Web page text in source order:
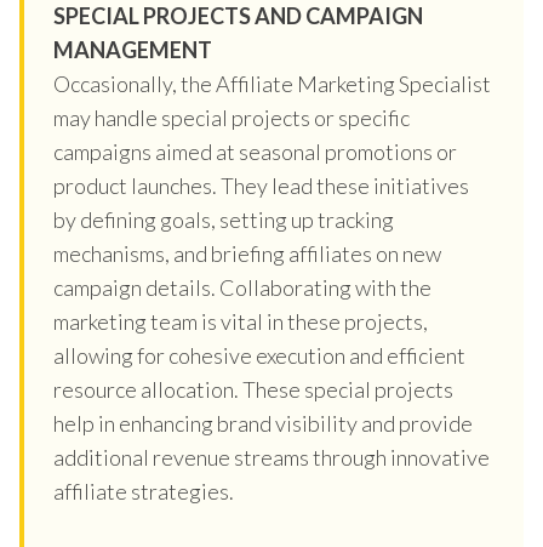
SPECIAL PROJECTS AND CAMPAIGN
MANAGEMENT
Occasionally, the Affiliate Marketing Specialist
may handle special projects or specific
campaigns aimed at seasonal promotions or
product launches. They lead these initiatives
by defining goals, setting up tracking
mechanisms, and briefing affiliates on new
campaign details. Collaborating with the
marketing team is vital in these projects,
allowing for cohesive execution and efficient
resource allocation. These special projects
help in enhancing brand visibility and provide
additional revenue streams through innovative
affiliate strategies.